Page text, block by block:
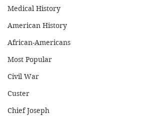
Medical History
American History
African-Americans
Most Popular
Civil War
Custer
Chief Joseph